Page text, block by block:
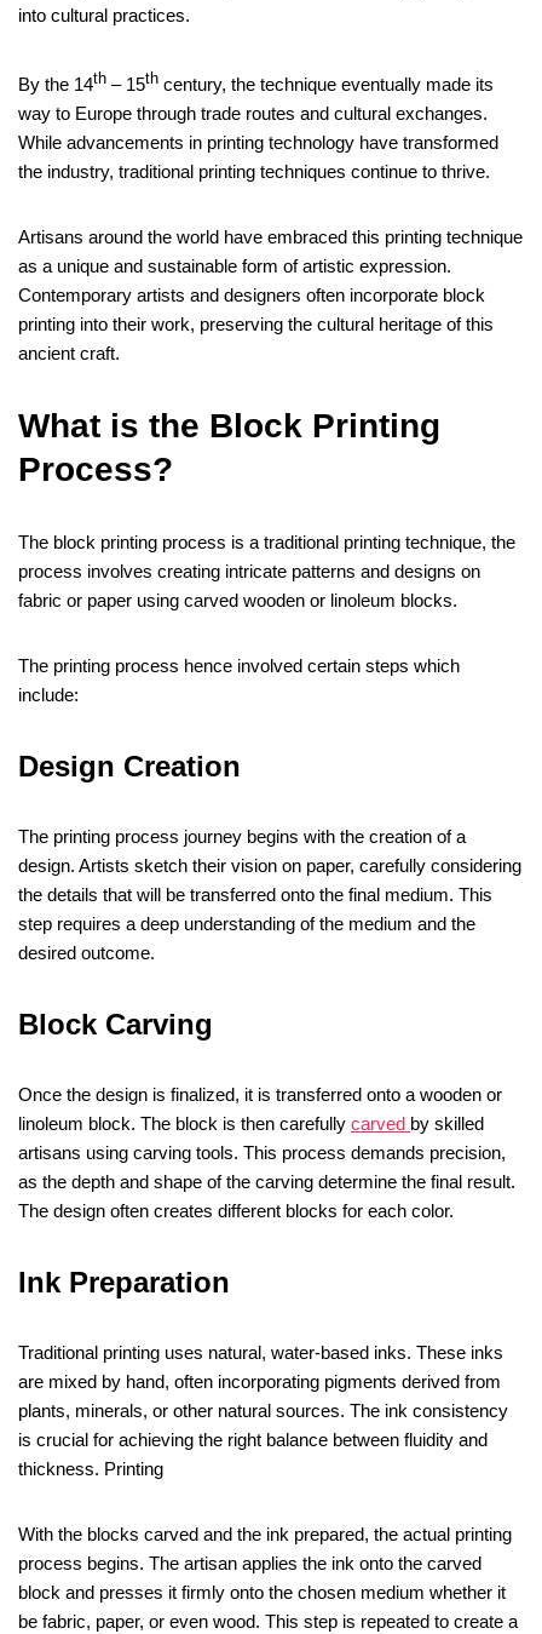
into cultural practices.
By the 14th – 15th century, the technique eventually made its
way to Europe through trade routes and cultural exchanges.
While advancements in printing technology have transformed
the industry, traditional printing techniques continue to thrive.
Artisans around the world have embraced this printing technique
as a unique and sustainable form of artistic expression.
Contemporary artists and designers often incorporate block
printing into their work, preserving the cultural heritage of this
ancient craft.
What is the Block Printing
Process?
The block printing process is a traditional printing technique, the
process involves creating intricate patterns and designs on
fabric or paper using carved wooden or linoleum blocks.
The printing process hence involved certain steps which
include:
Design Creation
The printing process journey begins with the creation of a
design. Artists sketch their vision on paper, carefully considering
the details that will be transferred onto the final medium. This
step requires a deep understanding of the medium and the
desired outcome.
Block Carving
Once the design is finalized, it is transferred onto a wooden or
linoleum block. The block is then carefully carved by skilled
artisans using carving tools. This process demands precision,
as the depth and shape of the carving determine the final result.
The design often creates different blocks for each color.
Ink Preparation
Traditional printing uses natural, water-based inks. These inks
are mixed by hand, often incorporating pigments derived from
plants, minerals, or other natural sources. The ink consistency
is crucial for achieving the right balance between fluidity and
thickness. Printing
With the blocks carved and the ink prepared, the actual printing
process begins. The artisan applies the ink onto the carved
block and presses it firmly onto the chosen medium whether it
be fabric, paper, or even wood. This step is repeated to create a